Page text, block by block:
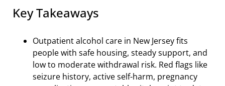
Key Takeaways
Outpatient alcohol care in New Jersey fits
people with safe housing, steady support, and
low to moderate withdrawal risk. Red flags like
seizure history, active self-harm, pregnancy